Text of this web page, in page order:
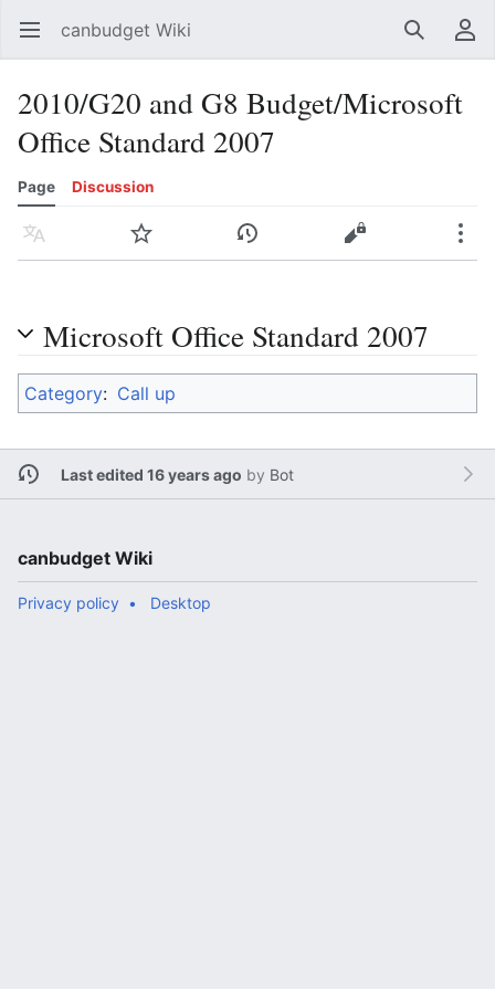
Open main menu canbudget Wiki SearchUser menu
2010/G20 and G8 Budget/Microsoft
Office Standard 2007
Page Discussion
Language Watch History Edit
Microsoft Office Standard 2007
Category: Call up
Last edited 16 years ago by Bot
canbudget Wiki
Privacy policy Desktop